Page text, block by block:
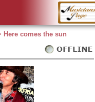
Here comes the sun